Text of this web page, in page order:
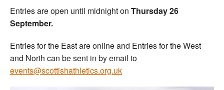
Entries are open until midnight on Thursday 26
September.
Entries for the East are online and Entries for the West
and North can be sent in by email to
events@scottishathletics.org.uk